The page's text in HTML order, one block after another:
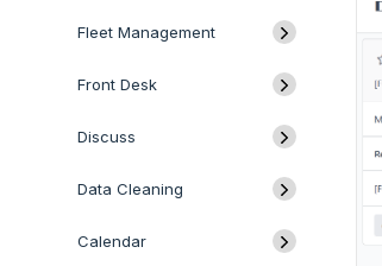
Fleet Management
Front Desk
Discuss
Data Cleaning
Calendar